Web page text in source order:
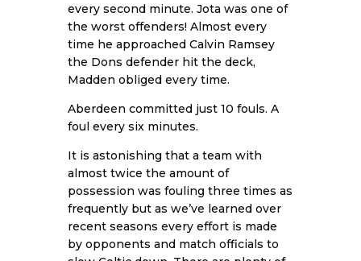
every second minute. Jota was one of
the worst offenders! Almost every
time he approached Calvin Ramsey
the Dons defender hit the deck,
Madden obliged every time.
Aberdeen committed just 10 fouls. A
foul every six minutes.
It is astonishing that a team with
almost twice the amount of
possession was fouling three times as
frequently but as we’ve learned over
recent seasons every effort is made
by opponents and match officials to